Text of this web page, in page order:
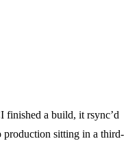
finished a build, it rsync’d
sitting in a third-